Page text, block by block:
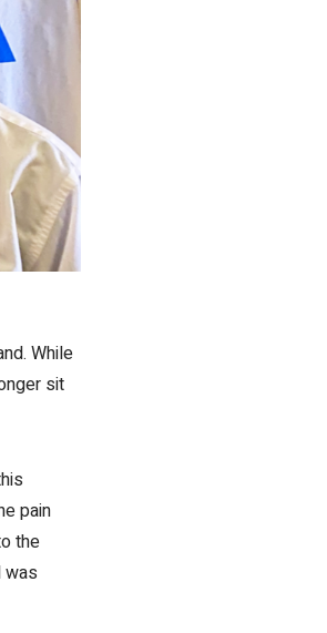
While
sit
pain
the
was